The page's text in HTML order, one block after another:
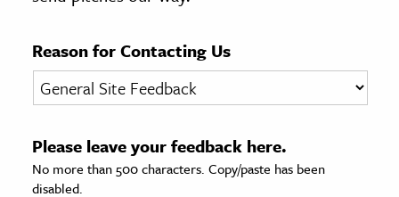
& Literature
& Society
Reason for Contacting Us
Please leave your feedback here.
No more than 500 characters. Copy/paste has been
disabled.